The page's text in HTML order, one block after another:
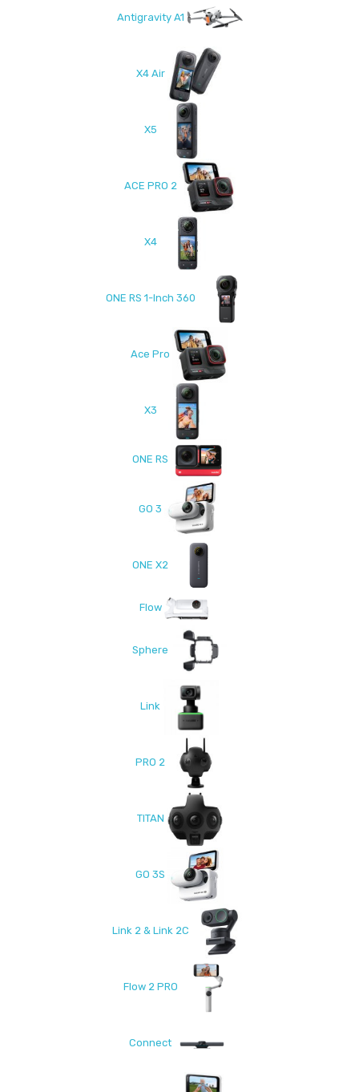
Antigravity A1
X4 Air
X5
ACE PRO 2
X4
ONE RS 1-Inch 360
Ace Pro
X3
ONE RS
GO 3
ONE X2
Flow
Sphere
Link
PRO 2
TITAN
GO 3S
Link 2 & Link 2C
Flow 2 PRO
Connect